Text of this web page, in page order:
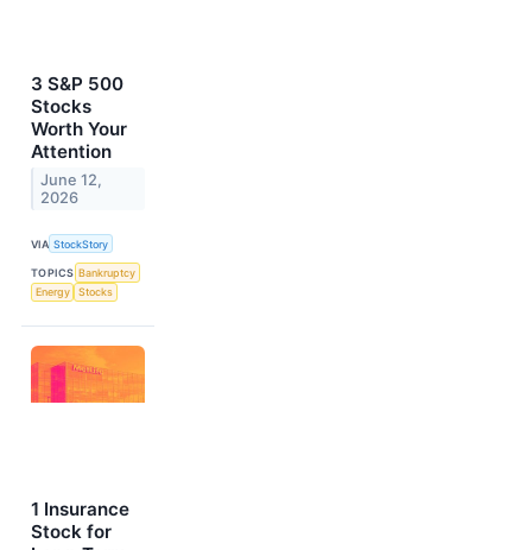
3 S&P 500
Stocks
Worth Your
Attention
June 12,
2026
VIA StockStory
TOPICS Bankruptcy
Energy
Stocks
1 Insurance
Stock for